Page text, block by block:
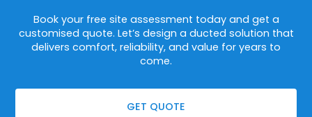
Book your free site assessment today and get a
customised quote. Let’s design a ducted solution that
delivers comfort, reliability, and value for years to
come.
GET QUOTE